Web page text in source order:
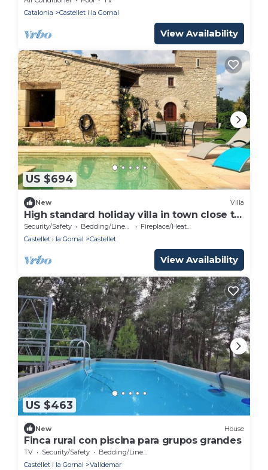
Catalonia
Castellet i la Gornal
View Availability
US $694
New Villa
High standard holiday villa in town close to
Barcelona
Security/Safety Bedding/Linens
Fireplace/Heating
Castellet i la Gornal
Castellet
View Availability
US $463
New House
Finca rural con piscina para grupos grandes
TV Security/Safety
Bedding/Linens
Castellet i la Gornal
Valldemar